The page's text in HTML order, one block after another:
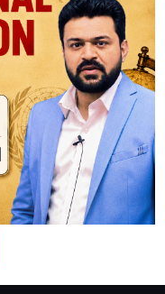
have helped
You can read about